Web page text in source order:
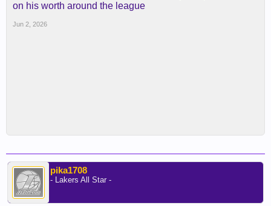
on his worth around the league
Jun 2, 2026
pika1708
- Lakers All Star -